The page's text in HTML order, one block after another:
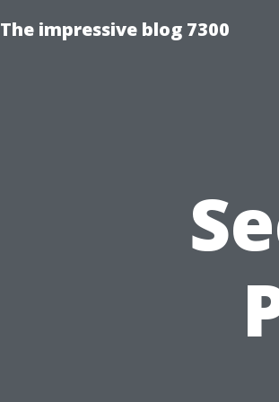
The impressive blog 7300